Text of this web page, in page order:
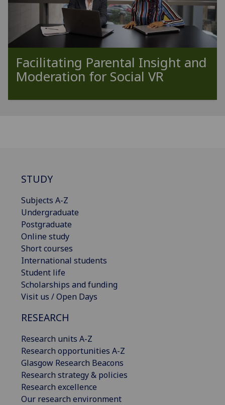
Facilitating Parental Insight and
Moderation for Social VR
STUDY
Subjects A-Z
Undergraduate
Postgraduate
Online study
Short courses
International students
Student life
Scholarships and funding
Visit us / Open Days
RESEARCH
Research units A-Z
Research opportunities A-Z
Glasgow Research Beacons
Research strategy & policies
Research excellence
Our research environment